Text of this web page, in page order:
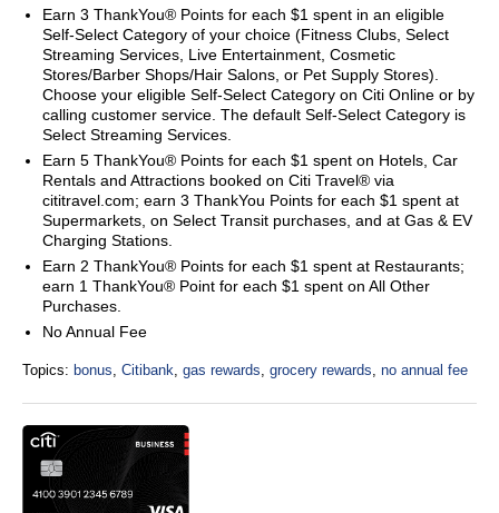
Earn 3 ThankYou® Points for each $1 spent in an eligible
Self-Select Category of your choice (Fitness Clubs, Select
Streaming Services, Live Entertainment, Cosmetic
Stores/Barber Shops/Hair Salons, or Pet Supply Stores).
Choose your eligible Self-Select Category on Citi Online or by
calling customer service. The default Self-Select Category is
Select Streaming Services.
Earn 5 ThankYou® Points for each $1 spent on Hotels, Car
Rentals and Attractions booked on Citi Travel® via
cititravel.com; earn 3 ThankYou Points for each $1 spent at
Supermarkets, on Select Transit purchases, and at Gas & EV
Charging Stations.
Earn 2 ThankYou® Points for each $1 spent at Restaurants;
earn 1 ThankYou® Point for each $1 spent on All Other
Purchases.
No Annual Fee
Topics: bonus, Citibank, gas rewards, grocery rewards, no annual fee